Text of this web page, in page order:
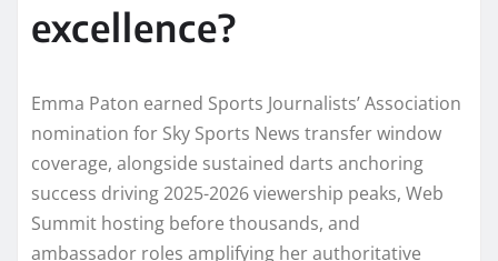
excellence?
Emma Paton earned Sports Journalists’ Association
nomination for Sky Sports News transfer window
coverage, alongside sustained darts anchoring
success driving 2025-2026 viewership peaks, Web
Summit hosting before thousands, and
ambassador roles amplifying her authoritative